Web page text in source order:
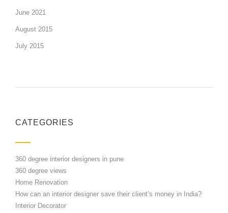
June 2021
August 2015
July 2015
CATEGORIES
360 degree interior designers in pune
360 degree views
Home Renovation
How can an interior designer save their client’s money in India?
Interior Decorator